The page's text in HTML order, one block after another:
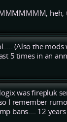
heh,
(Also the
5 times in an
was firepluk
I remember
bans.... 12